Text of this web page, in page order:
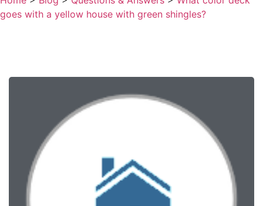
goes with a yellow house with green shingles?